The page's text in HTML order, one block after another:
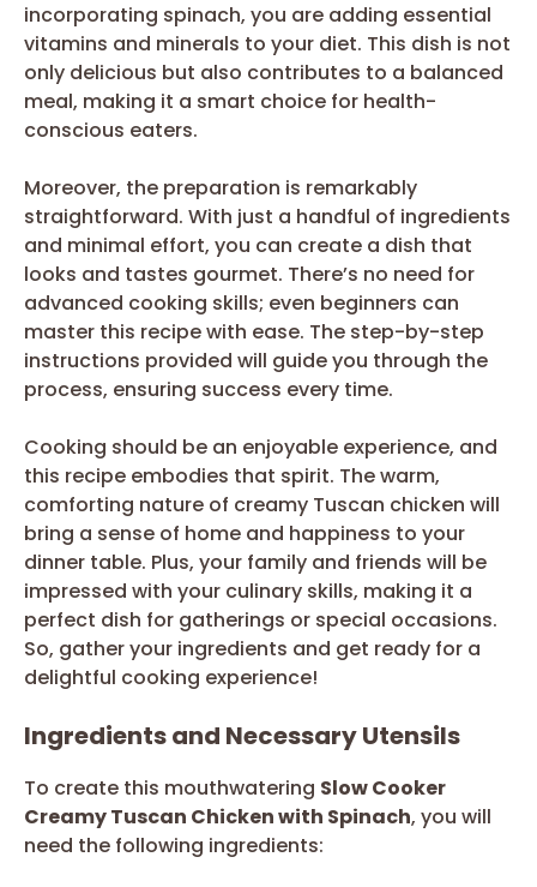
incorporating spinach, you are adding essential
vitamins and minerals to your diet. This dish is not
only delicious but also contributes to a balanced
meal, making it a smart choice for health-
conscious eaters.
Moreover, the preparation is remarkably
straightforward. With just a handful of ingredients
and minimal effort, you can create a dish that
looks and tastes gourmet. There’s no need for
advanced cooking skills; even beginners can
master this recipe with ease. The step-by-step
instructions provided will guide you through the
process, ensuring success every time.
Cooking should be an enjoyable experience, and
this recipe embodies that spirit. The warm,
comforting nature of creamy Tuscan chicken will
bring a sense of home and happiness to your
dinner table. Plus, your family and friends will be
impressed with your culinary skills, making it a
perfect dish for gatherings or special occasions.
So, gather your ingredients and get ready for a
delightful cooking experience!
Ingredients and Necessary Utensils
To create this mouthwatering Slow Cooker
Creamy Tuscan Chicken with Spinach, you will
need the following ingredients: